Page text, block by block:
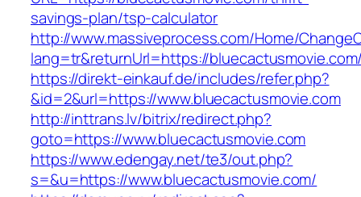
savings-plan/tsp-calculator
http://www.massiveprocess.com/Home/
lang=tr&returnUrl=https://
https://direkt-einkauf.de/includes/refer.php?
&id=2&url=https://www.bluecactusmovie.com
http://inttrans.lv/bitrix/redirect.php?
goto=https://www.bluecactusmovie.com
https://www.edengay.net/te3/out.php?
s=&u=https://www.bluecactusmovie.com/